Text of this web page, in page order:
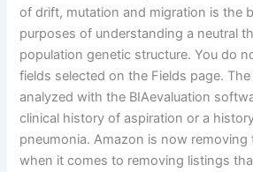
of drift, mutation and migration is the
purposes of understanding a neutral
population genetic structure. You do
fields selected on the Fields page.
analyzed with the BIAevaluation
clinical history of aspiration or a
pneumonia. Amazon is now removing
when it comes to removing listings